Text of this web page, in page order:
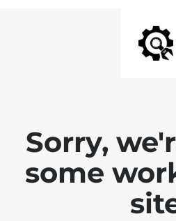
Sorry,
some